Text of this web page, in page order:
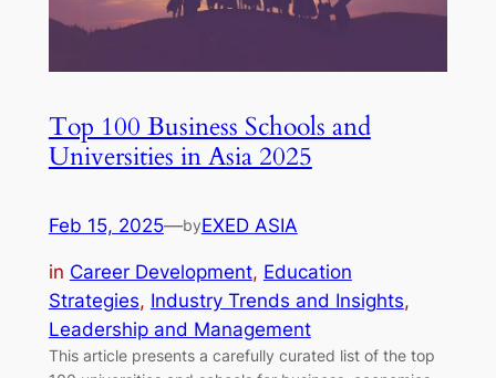
Top 100 Business Schools and
Universities in Asia 2025
Feb 15, 2025—byEXED ASIA
in Career Development, Education
Strategies, Industry Trends and Insights
Leadership and Management
This article presents a carefully curated list of the top